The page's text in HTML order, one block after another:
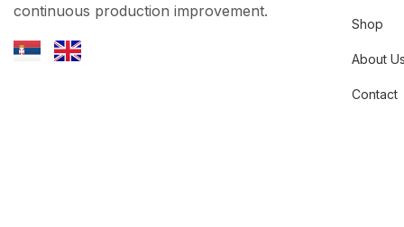
continuous production improvement.
Shop
About
Contact